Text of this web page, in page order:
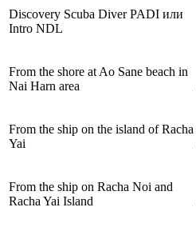
Discovery Scuba Diver PADI или
Intro NDL
From the shore at Ao Sane beach in
Nai Harn area
From the ship on the island of Racha
Yai
From the ship on Racha Noi and
Racha Yai Island